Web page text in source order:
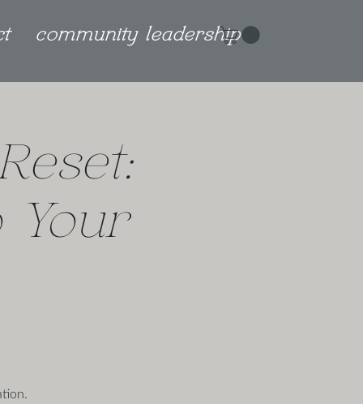
community leadership
Your